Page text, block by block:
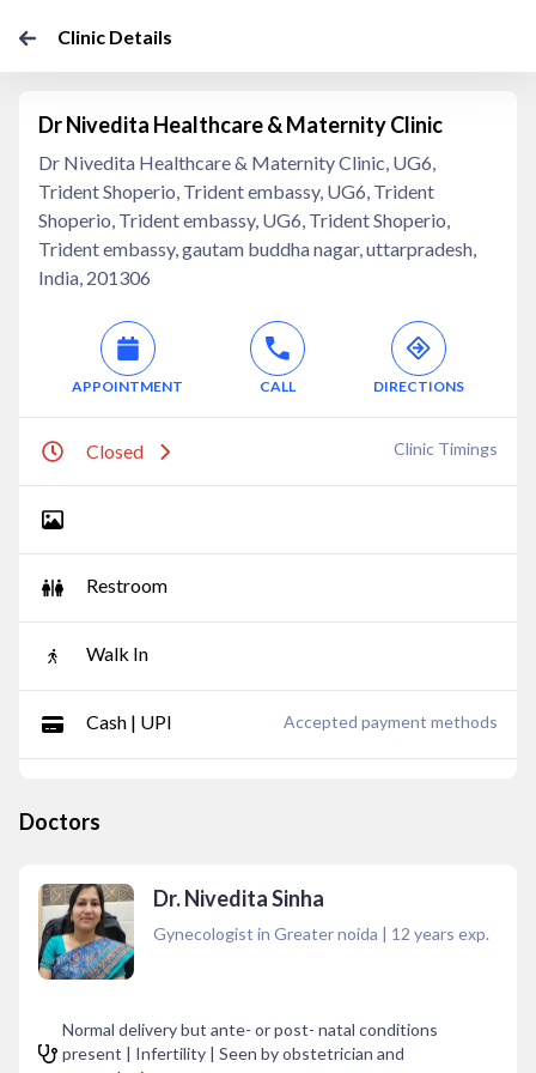
Clinic Details
Dr Nivedita Healthcare & Maternity Clinic
Dr Nivedita Healthcare & Maternity Clinic, UG6,
Trident Shoperio, Trident embassy, UG6, Trident
Shoperio, Trident embassy, UG6, Trident Shoperio,
Trident embassy, gautam buddha nagar, uttarpradesh,
India, 201306
APPOINTMENT CALL DIRECTIONS
Closed Clinic Timings
Restroom
Walk In
Cash | UPI Accepted payment methods
Doctors
Dr. Nivedita Sinha
Gynecologist in Greater noida | 12 years exp.
Normal delivery but ante- or post- natal conditions
present | Infertility | Seen by obstetrician and